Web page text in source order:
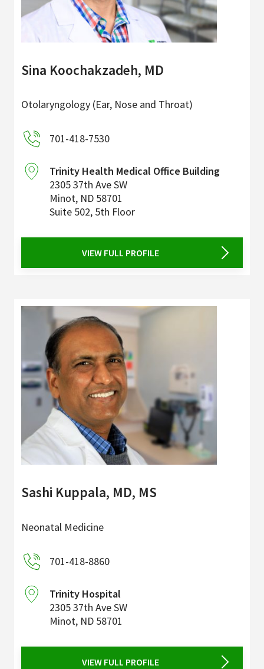
Sina Koochakzadeh, MD
Otolaryngology (Ear, Nose and Throat)
701-418-7530
Trinity Health Medical Office Building
2305 37th Ave SW
Minot, ND 58701
Suite 502, 5th Floor
VIEW FULL PROFILE
Sashi Kuppala, MD, MS
Neonatal Medicine
701-418-8860
Trinity Hospital
2305 37th Ave SW
Minot, ND 58701
VIEW FULL PROFILE